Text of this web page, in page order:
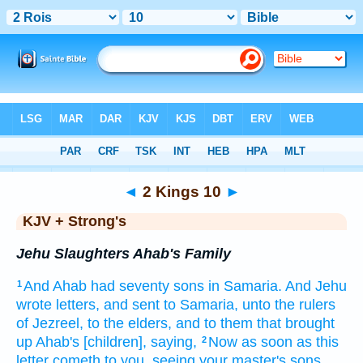
> 2 Kings 10
◄ 2 Kings 10 ►
KJV + Strong's
Jehu Slaughters Ahab's Family
1And Ahab had seventy sons in Samaria. And Jehu
wrote letters, and sent to Samaria, unto the rulers
of Jezreel, to the elders, and to them that brought
up Ahab's [children], saying, 2 Now as soon as this